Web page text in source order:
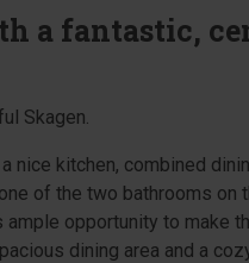
a fantastic,
Skagen.
nice kitchen, combined
of the two bathrooms on
opportunity to make
dining area and a